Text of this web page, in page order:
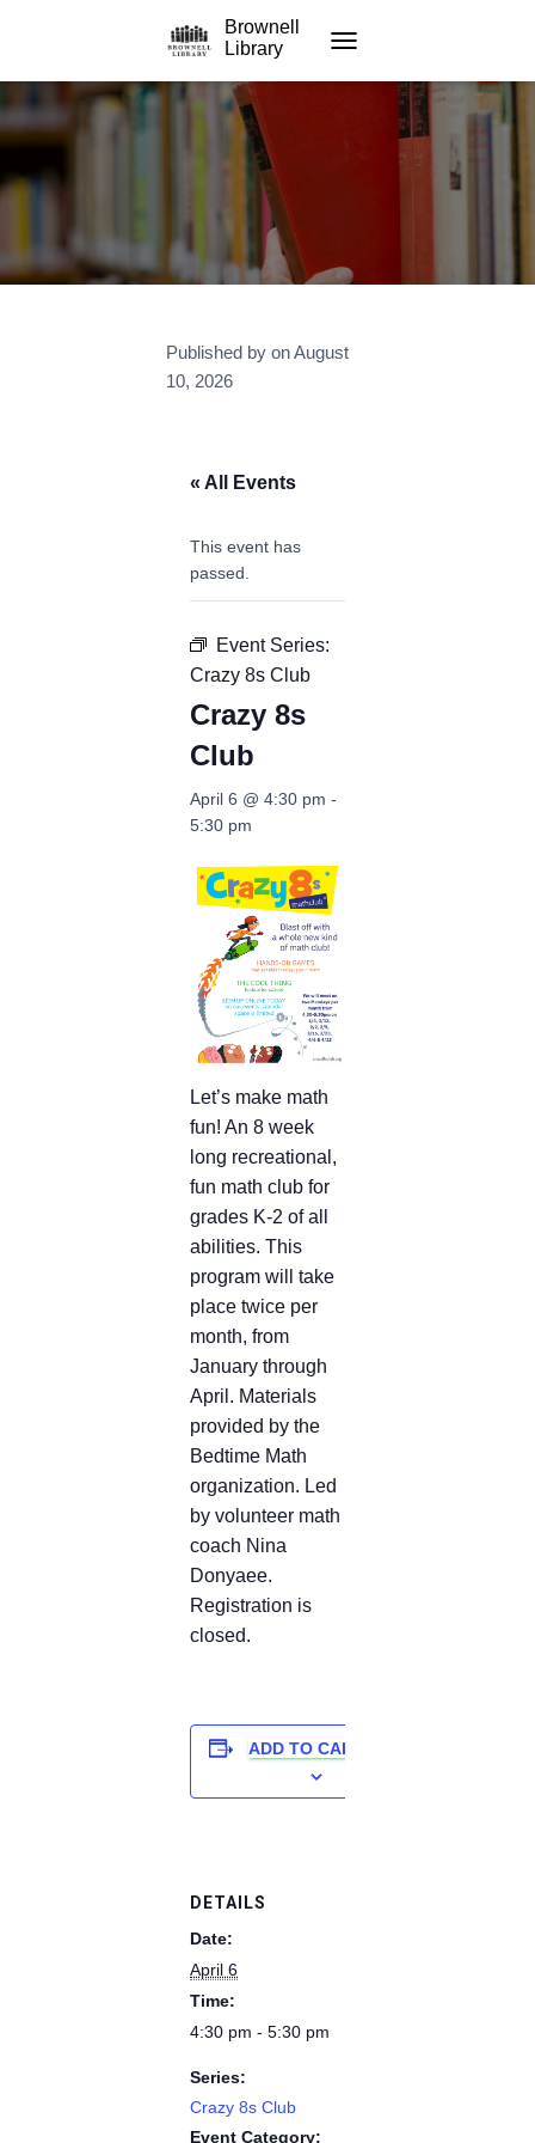
Brownell
Library
Published by onAugust
10, 2026
« All Events
This event has
passed.
Event Series:
Crazy 8s Club
Crazy 8s
Club
April 6 @ 4:30 pm -
5:30 pm
Let’s make math
fun! An 8 week
long recreational,
fun math club for
grades K-2 of all
abilities. This
program will take
place twice per
month, from
January through
April. Materials
provided by the
Bedtime Math
organization. Led
by volunteer math
coach Nina
Donyaee.
Registration is
closed.
ADD TO CALENDAR
DETAILS
Date:
April 6
Time:
4:30 pm - 5:30 pm
Series:
Crazy 8s Club
Event Category: